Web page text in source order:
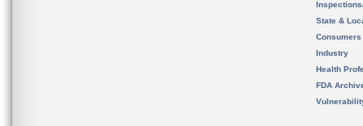
State &
Consumers
Industry
Health
FDA